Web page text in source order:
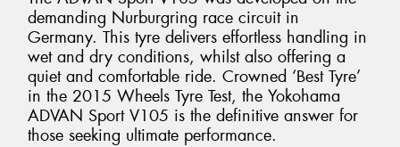
demanding Nurburgring race circuit in
Germany. This tyre delivers effortless handling in
wet and dry conditions, whilst also offering a
quiet and comfortable ride. Crowned ‘Best Tyre’
in the 2015 Wheels Tyre Test, the Yokohama
ADVAN Sport V105 is the definitive answer for
those seeking ultimate performance.